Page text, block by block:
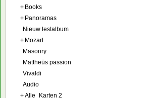
+ Books
+ Panoramas
Nieuw testalbum
+ Mozart
Masonry
Mattheüs passion
Vivaldi
Audio
+Alle_Karten 2